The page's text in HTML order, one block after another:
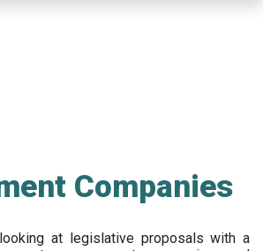
Companies
at legislative proposals with a